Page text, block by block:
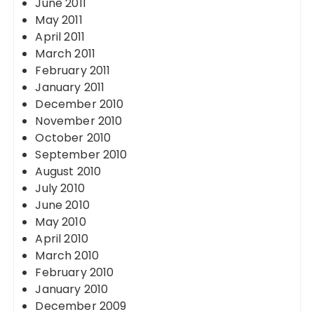
May 2011
April 2011
March 2011
February 2011
January 2011
December 2010
November 2010
October 2010
September 2010
August 2010
July 2010
June 2010
May 2010
April 2010
March 2010
February 2010
January 2010
December 2009